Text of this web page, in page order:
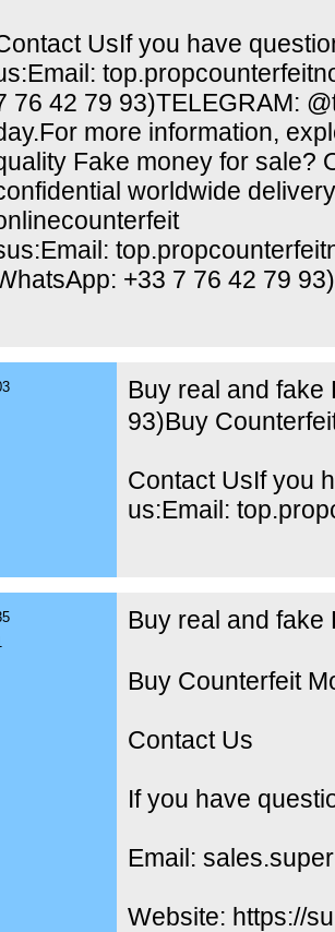
UsIf you have
76 42 79 93)TELEGRAM:
more information,
Fake money for sale?
worldwide
+33 7 76 42 79 93)
Buy real and fake
93)Buy
Contact UsIf you
us:Email:
Buy real and fake
Buy Counterfeit
Contact Us
If you have
Email:
Website: https://